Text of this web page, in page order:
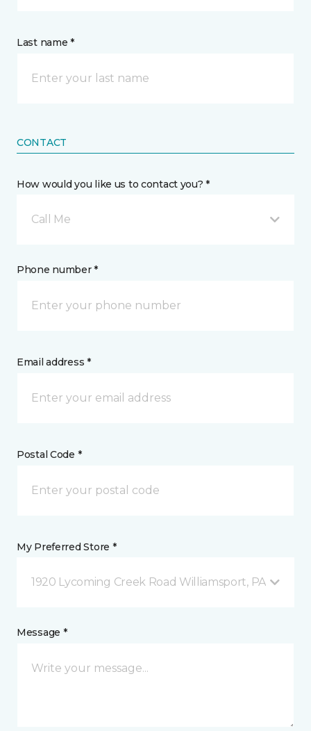
Last name *
CONTACT
How would you like us to contact you? *
Call Me
Phone number *
Email address *
Postal Code *
My Preferred Store *
1920 Lycoming Creek Road Williamsport, PA
Message *